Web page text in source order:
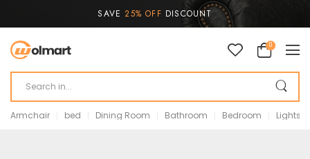
SAVE25% OFF DISCOUNT
0
Armchair bed Dining Room Bathroom Bedroom Lights